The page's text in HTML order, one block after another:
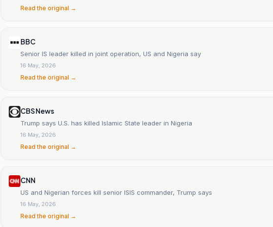
Read the original →
BBC
Senior IS leader killed in joint operation, US and Nigeria say
16 May, 2026
Read the original →
CBS News
Trump says U.S. has killed Islamic State leader in Nigeria
16 May, 2026
Read the original →
CNN
US and Nigerian forces kill senior ISIS commander, Trump says
16 May, 2026
Read the original →